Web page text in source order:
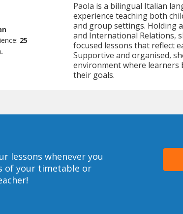
25
Paola is a bilingual Italian
experience teaching both
and group settings. Holding a
and International Relations,
focused lessons that reflect
Supportive and organised,
environment where learners
their goals.
lessons whenever you
of your timetable or